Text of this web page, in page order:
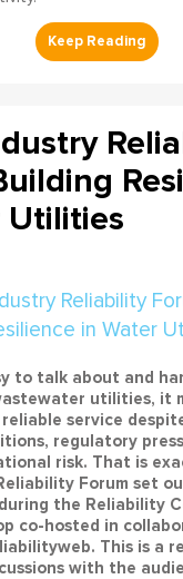
Utilities
to talk about and
utilities, it
service
regulatory
risk. That is
Forum set
the Reliability
co-hosted in
This is a
with the